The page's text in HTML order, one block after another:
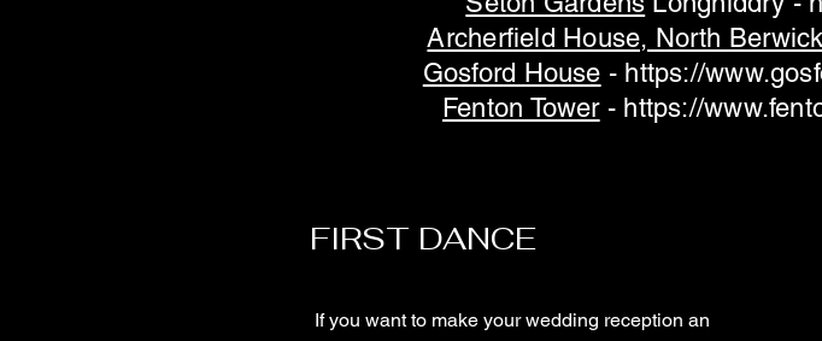
Archerfield House, North Berwick
Gosford House - https://
Fenton Tower- https://
FIRST DANCE
If you want to make your wedding reception an